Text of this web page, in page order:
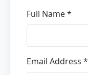
Full Name *
Email Address *